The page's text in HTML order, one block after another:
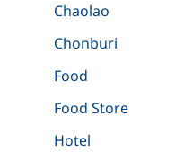
Chaolao
Chonburi
Food
Food Store
Hotel